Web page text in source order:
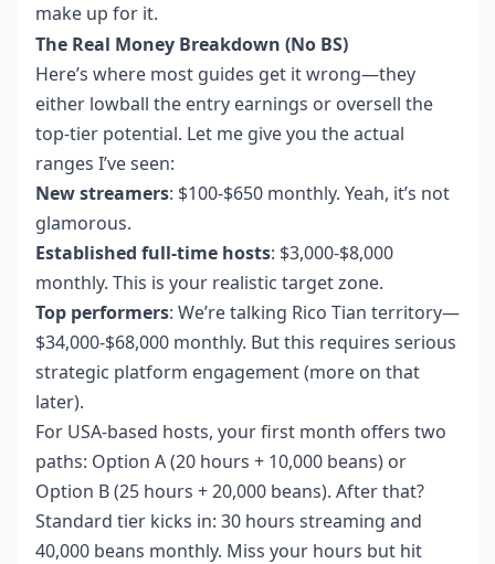
make up for it.
The Real Money Breakdown (No BS)
Here’s where most guides get it wrong—they
either lowball the entry earnings or oversell the
top-tier potential. Let me give you the actual
ranges I’ve seen:
New streamers: $100-$650 monthly. Yeah, it’s not
glamorous.
Established full-time hosts: $3,000-$8,000
monthly. This is your realistic target zone.
Top performers: We’re talking Rico Tian territory—
$34,000-$68,000 monthly. But this requires serious
strategic platform engagement (more on that
later).
For USA-based hosts, your first month offers two
paths: Option A (20 hours + 10,000 beans) or
Option B (25 hours + 20,000 beans). After that?
Standard tier kicks in: 30 hours streaming and
40,000 beans monthly. Miss your hours but hit